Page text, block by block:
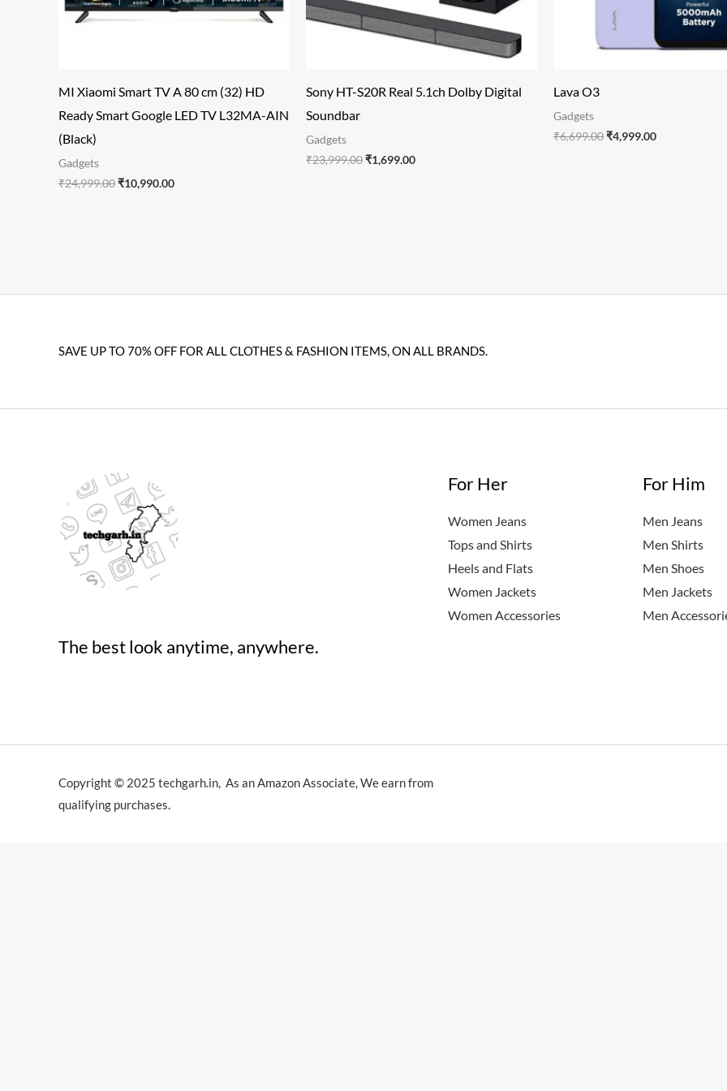
MI Xiaomi Smart TV A 80 cm (32) HD
Ready Smart Google LED TV L32MA-AIN
(Black)
Gadgets
₹24,999.00₹10,990.00
Sony HT-S20R Real 5.1ch Dolby Digital
Soundbar
Gadgets
₹23,999.00₹1,699.00
Lava O3
Gadgets
₹6,699.00₹4,999.00
SAVE UP TO 70% OFF FOR ALL CLOTHES & FASHION ITEMS, ON ALL BRANDS.
The best look anytime, anywhere.
For Her
Women Jeans
Tops and Shirts
Heels and Flats
Women Jackets
Women Accessories
For Him
Men Jeans
Men Shirts
Men Shoes
Men Jackets
Men
Copyright © 2025 techgarh.in, As an Amazon Associate, We earn from
qualifying purchases.